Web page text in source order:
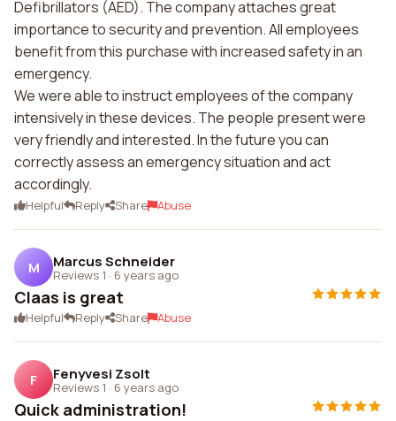
Defibrillators (AED). The company attaches great
importance to security and prevention. All employees
benefit from this purchase with increased safety in an
emergency.
We were able to instruct employees of the company
intensively in these devices. The people present were
very friendly and interested. In the future you can
correctly assess an emergency situation and act
accordingly.
Helpful Reply Share Abuse
M Marcus Schneider
Reviews 1 · 6 years ago
Claas is great
Helpful Reply Share Abuse
F Fenyvesi Zsolt
Reviews 1 · 6 years ago
Quick administration!